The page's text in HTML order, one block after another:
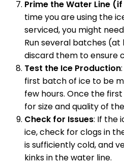
Prime the Water Line
time you are using the
serviced, you might
Run several batches
discard them to ensure
Test the Ice Production
first batch of ice to be
few hours. Once the
for size and quality of
Check for Issues: If the
ice, check for clogs in
is sufficiently cold, and
kinks in the water line.